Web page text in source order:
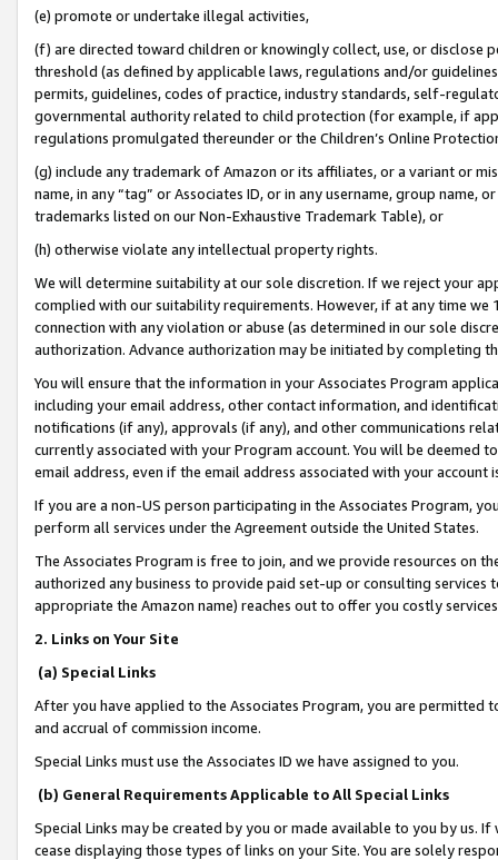
(e) promote or undertake illegal activities,
(f) are directed toward children or knowingly collect, use, or
threshold (as defined by applicable laws, regulations and/or
permits, guidelines, codes of practice, industry standards, self-
governmental authority related to child protection (for example, if
regulations promulgated thereunder or the Children’s Online
(g) include any trademark of Amazon or its affiliates, or a variant or
name, in any “tag” or Associates ID, or in any username, group
trademarks listed on our Non-Exhaustive Trademark Table), or
(h) otherwise violate any intellectual property rights.
We will determine suitability at our sole discretion. If we reject your
complied with our suitability requirements. However, if at any time
connection with any violation or abuse (as determined in our sole
authorization. Advance authorization may be initiated by completing
You will ensure that the information in your Associates Program
including your email address, other contact information, and
notifications (if any), approvals (if any), and other communications
currently associated with your Program account. You will be deemed
email address, even if the email address associated with your account
If you are a non-US person participating in the Associates Program,
perform all services under the Agreement outside the United States.
The Associates Program is free to join, and we provide resources on
authorized any business to provide paid set-up or consulting
appropriate the Amazon name) reaches out to offer you costly
2. Links on Your Site
(a) Special Links
After you have applied to the Associates Program, you are permitted
and accrual of commission income.
Special Links must use the Associates ID we have assigned to you.
(b) General Requirements Applicable to All Special Links
Special Links may be created by you or made available to you by us.
cease displaying those types of links on your Site. You are solely